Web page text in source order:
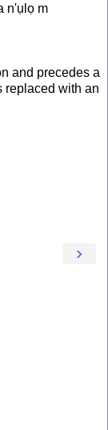
n'ụlọ m
and precedes a
replaced with an
›